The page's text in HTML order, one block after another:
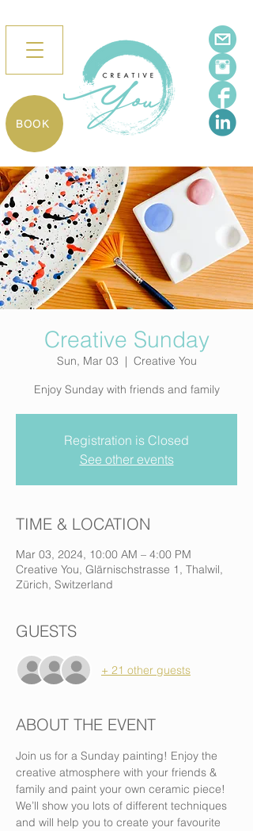
BOOK
Creative Sunday
Sun, Mar 03
  |
Creative You
Enjoy Sunday with friends and family
Registration is Closed
See other events
TIME & LOCATION
Mar 03, 2024, 10:00 AM – 4:00 PM
Creative You, Glärnischstrasse 1, Thalwil,
Zürich, Switzerland
GUESTS
+ 21 other guests
ABOUT THE EVENT
Join us for a Sunday painting! Enjoy the
creative atmosphere with your friends &
family and paint your own ceramic piece!
We’ll show you lots of different techniques
and will help you to create your favourite